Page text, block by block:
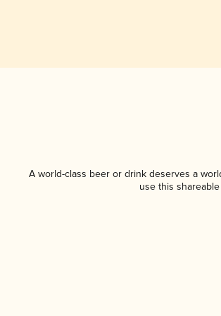
A world-class beer or drink deserves a
use this